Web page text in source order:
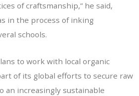
of craftsmanship,” he said,
in the process of inking
schools.
to work with local organic
of its global efforts to secure raw
an increasingly sustainable